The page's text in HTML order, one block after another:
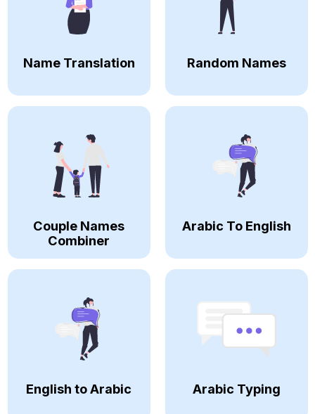
Name Translation Random Names
Couple Names
Combiner
Arabic To English
English to Arabic Arabic Typing